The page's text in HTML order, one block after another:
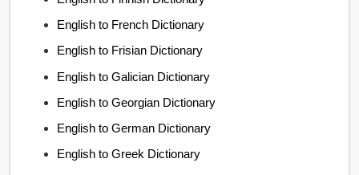
English to French Dictionary
English to Frisian Dictionary
English to Galician Dictionary
English to Georgian Dictionary
English to German Dictionary
English to Greek Dictionary